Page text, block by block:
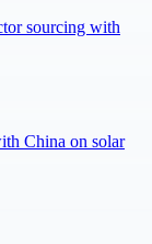
sourcing with
China on solar